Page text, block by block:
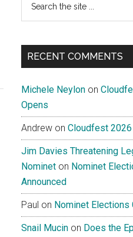
...
RECENT COMMENTS
Michele Neylon on
Opens
Andrew on Cloudfest
Jim Davies Threatening
Nominet on Nominet
Announced
Paul on Nominet Elections
Snail Mucin on Does the